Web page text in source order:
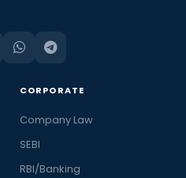
CORPORATE
Company Law
SEBI
RBI/Banking